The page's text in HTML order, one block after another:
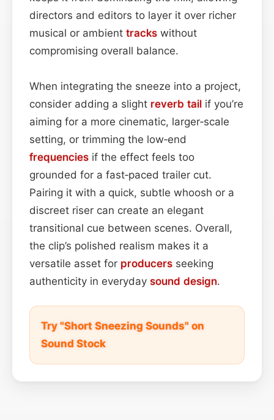
directors and editors to layer it over richer
musical or ambient tracks without
compromising overall balance.
When integrating the sneeze into a project,
consider adding a slight reverb tail if you’re
aiming for a more cinematic, larger‑scale
setting, or trimming the low‑end
frequencies if the effect feels too
grounded for a fast‑paced trailer cut.
Pairing it with a quick, subtle whoosh or a
discreet riser can create an elegant
transitional cue between scenes. Overall,
the clip’s polished realism makes it a
versatile asset for producers seeking
authenticity in everyday sound design.
Try "Short Sneezing Sounds" on
Sound Stock